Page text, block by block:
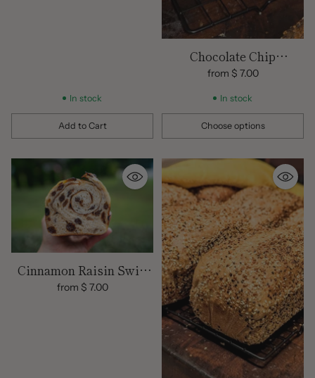
In stock
Add to Cart
Quantity
Chocolate Chip
Sourdough Loaf
from $ 7.00
In stock
Choose options
Quantity
Cinnamon Raisin Swirl
Sourdough Bread |
from $ 7.00